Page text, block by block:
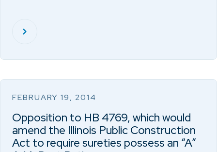
FEBRUARY 19, 2014
Opposition to HB 4769, which would
amend the Illinois Public Construction
Act to require sureties possess an “A”